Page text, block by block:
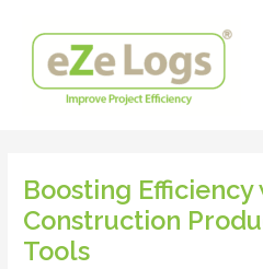
content
Boosting Efficiency
Construction
Tools
navigation